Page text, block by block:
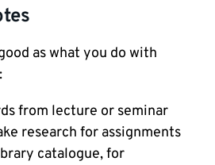
as what you do with
from lecture or seminar
research for assignments
catalogue, for